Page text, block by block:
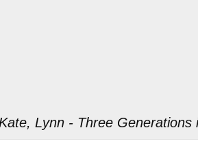
Lynn - Three Generations